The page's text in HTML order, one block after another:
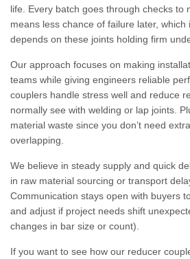
life. Every batch goes through checks to
means less chance of failure later, which
depends on these joints holding firm
Our approach focuses on making
teams while giving engineers reliable
couplers handle stress well and reduce
normally see with welding or lap joints.
material waste since you don’t need
overlapping.
We believe in steady supply and quick
in raw material sourcing or transport
Communication stays open with buyers
and adjust if project needs shift
changes in bar size or count).
If you want to see how our reducer